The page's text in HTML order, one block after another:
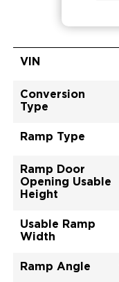
VIN
Conversion
Type
Ramp Type
Ramp Door
Opening Usable
Height
Usable Ramp
Width
Ramp Angle